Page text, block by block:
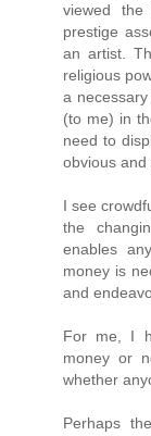
viewed
prestige
an artist.
religious
a
(to me) in
need to
obvious and
I see
the
enables
money is
and
For me, I
money or
whether
Perhaps